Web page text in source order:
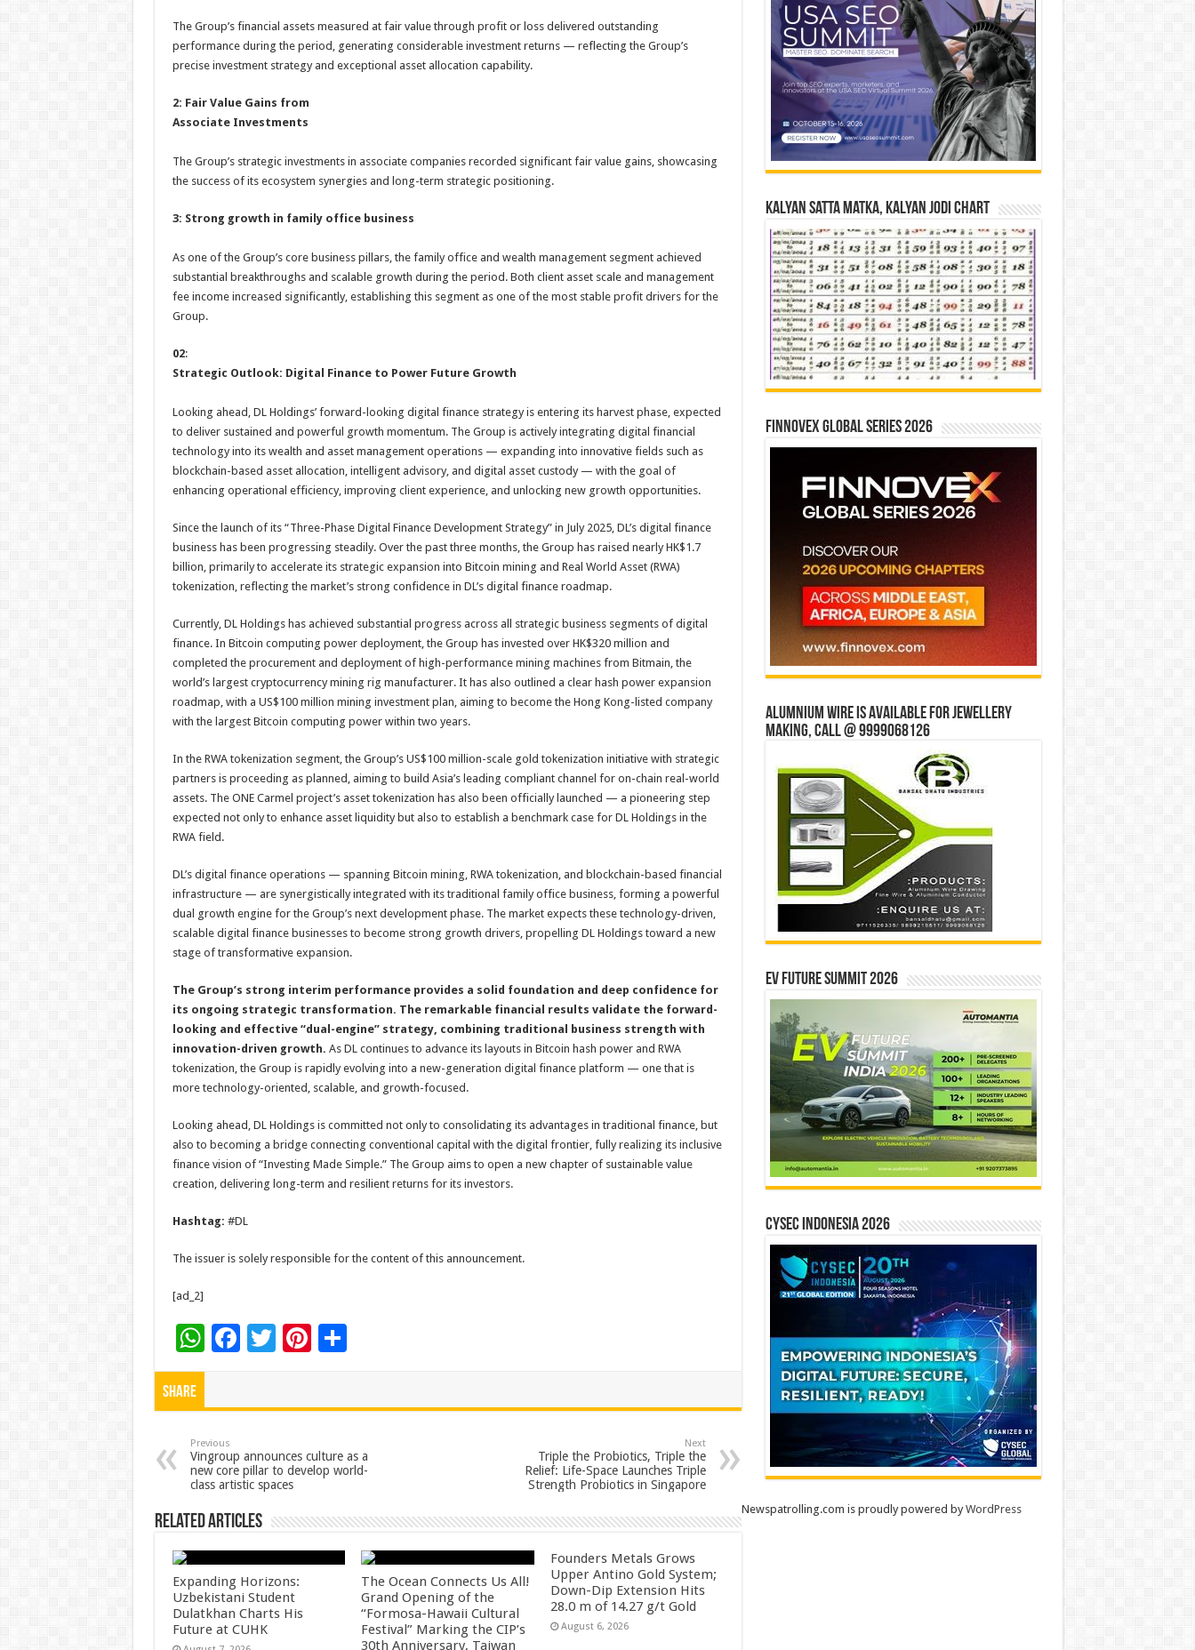
The Group’s financial assets measured at fair value through profit or loss delivered outstanding
performance during the period, generating considerable investment returns — reflecting the Group’s
precise investment strategy and exceptional asset allocation capability.
2: Fair Value Gains from
Associate Investments
The Group’s strategic investments in associate companies recorded significant fair value gains, showcasing
the success of its ecosystem synergies and long-term strategic positioning.
3: Strong growth in family office business
As one of the Group’s core business pillars, the family office and wealth management segment achieved
substantial breakthroughs and scalable growth during the period. Both client asset scale and management
fee income increased significantly, establishing this segment as one of the most stable profit drivers for the
Group.
02:
Strategic Outlook: Digital Finance to Power Future Growth
Looking ahead, DL Holdings’ forward-looking digital finance strategy is entering its harvest phase, expected
to deliver sustained and powerful growth momentum. The Group is actively integrating digital financial
technology into its wealth and asset management operations — expanding into innovative fields such as
blockchain-based asset allocation, intelligent advisory, and digital asset custody — with the goal of
enhancing operational efficiency, improving client experience, and unlocking new growth opportunities.
Since the launch of its “Three-Phase Digital Finance Development Strategy” in July 2025, DL’s digital finance
business has been progressing steadily. Over the past three months, the Group has raised nearly HK$1.7
billion, primarily to accelerate its strategic expansion into Bitcoin mining and Real World Asset (RWA)
tokenization, reflecting the market’s strong confidence in DL’s digital finance roadmap.
Currently, DL Holdings has achieved substantial progress across all strategic business segments of digital
finance. In Bitcoin computing power deployment, the Group has invested over HK$320 million and
completed the procurement and deployment of high-performance mining machines from Bitmain, the
world’s largest cryptocurrency mining rig manufacturer. It has also outlined a clear hash power expansion
roadmap, with a US$100 million mining investment plan, aiming to become the Hong Kong-listed company
with the largest Bitcoin computing power within two years.
In the RWA tokenization segment, the Group’s US$100 million-scale gold tokenization initiative with strategic
partners is proceeding as planned, aiming to build Asia’s leading compliant channel for on-chain real-world
assets. The ONE Carmel project’s asset tokenization has also been officially launched — a pioneering step
expected not only to enhance asset liquidity but also to establish a benchmark case for DL Holdings in the
RWA field.
DL’s digital finance operations — spanning Bitcoin mining, RWA tokenization, and blockchain-based financial
infrastructure — are synergistically integrated with its traditional family office business, forming a powerful
dual growth engine for the Group’s next development phase. The market expects these technology-driven,
scalable digital finance businesses to become strong growth drivers, propelling DL Holdings toward a new
stage of transformative expansion.
The Group’s strong interim performance provides a solid foundation and deep confidence for
its ongoing strategic transformation. The remarkable financial results validate the forward-
looking and effective “dual-engine” strategy, combining traditional business strength with
innovation-driven growth. As DL continues to advance its layouts in Bitcoin hash power and RWA
tokenization, the Group is rapidly evolving into a new-generation digital finance platform — one that is
more technology-oriented, scalable, and growth-focused.
Looking ahead, DL Holdings is committed not only to consolidating its advantages in traditional finance, but
also to becoming a bridge connecting conventional capital with the digital frontier, fully realizing its inclusive
finance vision of “Investing Made Simple.” The Group aims to open a new chapter of sustainable value
creation, delivering long-term and resilient returns for its investors.
Hashtag: #DL
The issuer is solely responsible for the content of this announcement.
[ad_2]
W
h
p
p
F
o
o
k
T Pi
t
S
Share
Previous
Vingroup announces culture as a
new core pillar to develop world-
class artistic spaces
Next
Triple the Probiotics, Triple the
Relief: Life-Space Launches Triple
Strength Probiotics in Singapore
Related Articles
Expanding Horizons:
Uzbekistani Student
Dulatkhan Charts His
Future at CUHK
The Ocean Connects Us All!
Grand Opening of the
“Formosa-Hawaii Cultural
Festival” Marking the CIP’s
30th Anniversary, Taiwan
Founders Metals Grows
Upper Antino Gold System;
Down-Dip Extension Hits
28.0 m of 14.27 g/t Gold
August 6, 2026
Kalyan Satta Matka, Kalyan Jodi Chart
Finnovex Global Series 2026
Alumnium wire is available for jewellery
making, Call @ 9999068126
EV Future Summit 2026
CYSEC INDONESIA 2026
Newspatrolling.com is proudly powered byWordPress